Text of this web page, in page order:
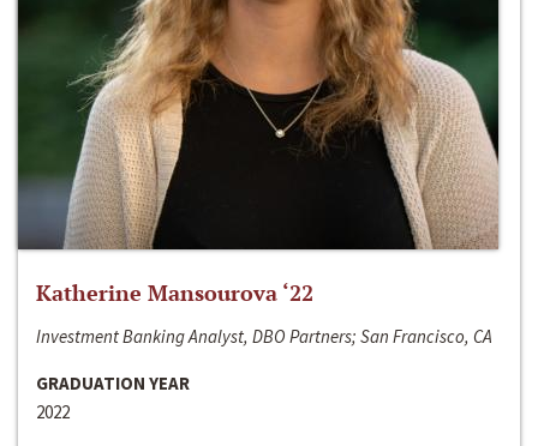
Katherine Mansourova ‘22
Investment Banking Analyst, DBO Partners; San Francisco, CA
GRADUATION YEAR
2022